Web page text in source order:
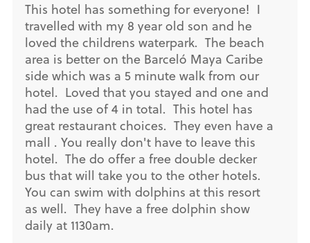
This hotel has something for everyone! I
travelled with my 8 year old son and he
loved the childrens waterpark. The beach
area is better on the Barceló Maya Caribe
side which was a 5 minute walk from our
hotel. Loved that you stayed and one and
had the use of 4 in total. This hotel has
great restaurant choices. They even have a
mall . You really don't have to leave this
hotel. The do offer a free double decker
bus that will take you to the other hotels.
You can swim with dolphins at this resort
as well. They have a free dolphin show
daily at 1130am.